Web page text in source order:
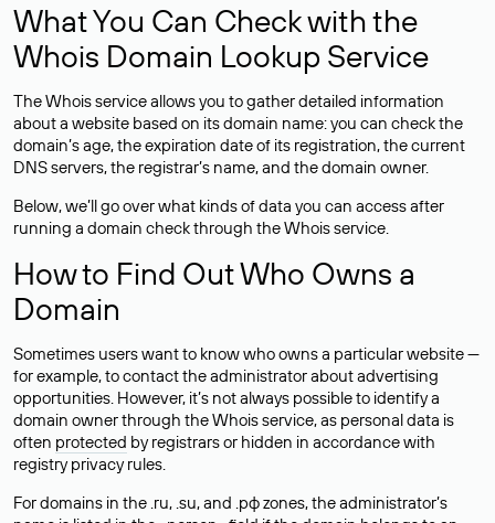
What You Can Check with the
Whois Domain Lookup Service
The Whois service allows you to gather detailed information
about a website based on its domain name: you can check the
domain’s age, the expiration date of its registration, the current
DNS servers, the registrar’s name, and the domain owner.
Below, we’ll go over what kinds of data you can access after
running a domain check through the Whois service.
How to Find Out Who Owns a
Domain
Sometimes users want to know who owns a particular website —
for example, to contact the administrator about advertising
opportunities. However, it’s not always possible to identify a
domain owner through the Whois service, as personal data is
often protected by registrars or hidden in accordance with
registry privacy rules.
For domains in the .ru, .su, and .рф zones, the administrator’s